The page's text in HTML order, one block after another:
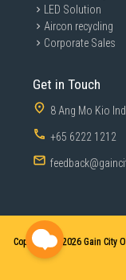
LED Solution
Aircon recycling
Corporate Sales
Get in Touch
8 Ang Mo Kio
+65 6222 1212
Copyright © 2026 Gain City